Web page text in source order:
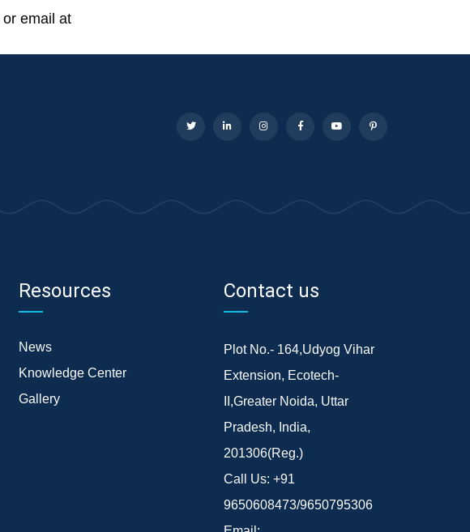
or email at
Resources
News
Knowledge Center
Gallery
Contact us
Plot No.- 164,Udyog Vihar
Extension, Ecotech-
II,Greater Noida, Uttar
Pradesh, India,
201306(Reg.)
Call Us: +91
9650608473/9650795306